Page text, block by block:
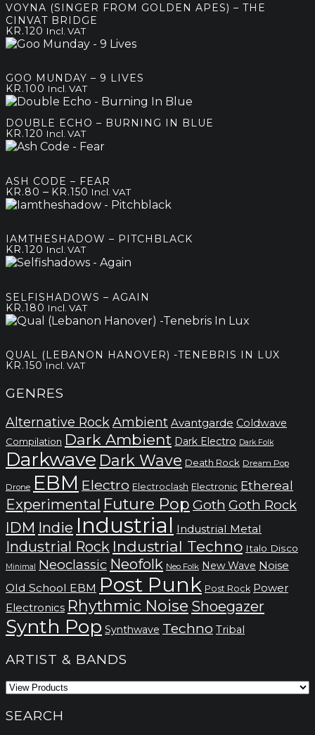
VOYNA (SINGER FROM GOLDEN APES) – THE
CINVAT BRIDGE
KR.120 Incl. VAT
GOO MUNDAY – 9 LIVES
KR.100 Incl. VAT
DOUBLE ECHO – BURNING IN BLUE
KR.120 Incl. VAT
ASH CODE – FEAR
KR.80 – KR.150 Price
range:
kr.150
Incl. VAT
IAMTHESHADOW – PITCHBLACK
KR.120 Incl. VAT
SELFISHADOWS – AGAIN
KR.180 Incl. VAT
QUAL (LEBANON HANOVER) -TENEBRIS IN LUX
KR.150 Incl. VAT
GENRES
Alternative Rock Ambient Avantgarde Coldwave
Compilation Dark Ambient Dark Electro Dark Folk
Darkwave Dark Wave Death Rock Dream Pop
Drone EBM Electro Electroclash Electronic Ethereal
Experimental Future Pop Goth Goth Rock
IDM Indie Industrial Industrial Metal
Industrial Rock Industrial Techno Italo Disco
Minimal Neoclassic Neofolk Neo Folk New Wave Noise
Old School EBM Post Punk Post Rock Power
Electronics Rhythmic Noise Shoegazer
Synth Pop Synthwave Techno Tribal
ARTIST & BANDS
SEARCH